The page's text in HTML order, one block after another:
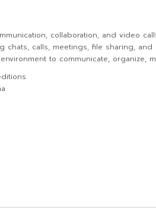
collaboration, and video
chats, calls, meetings, file sharing,
to communicate, organize,